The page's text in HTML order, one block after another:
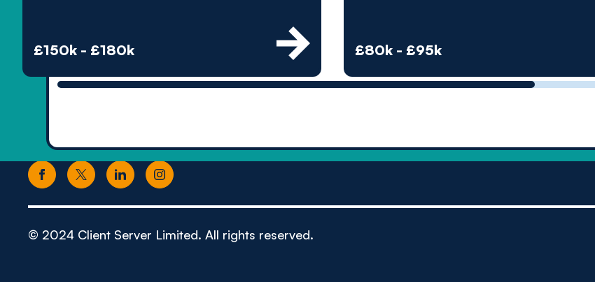
£150k - £180k £80k - £95k
© 2024 Client Server Limited. All rights reserved.